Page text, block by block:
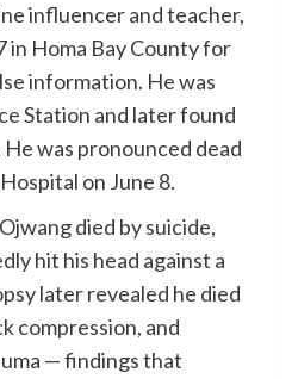
influencer and teacher,
in Homa Bay County for
information. He was
Station and later found
was pronounced dead
on June 8.
died by suicide,
hit his head against a
later revealed he died
compression, and
— findings that